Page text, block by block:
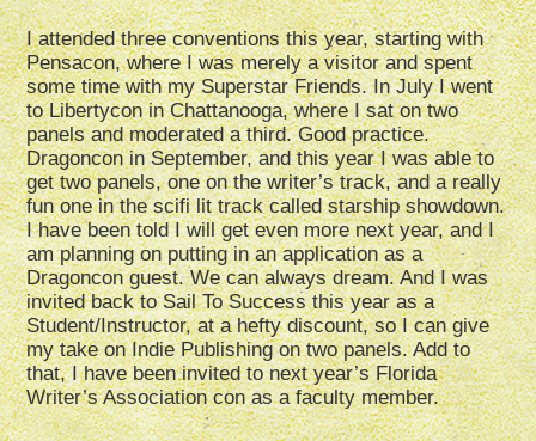
I attended three conventions this year, starting with
Pensacon, where I was merely a visitor and spent
some time with my Superstar Friends. In July I went
to Libertycon in Chattanooga, where I sat on two
panels and moderated a third. Good practice.
Dragoncon in September, and this year I was able to
get two panels, one on the writer’s track, and a really
fun one in the scifi lit track called starship showdown.
I have been told I will get even more next year, and I
am planning on putting in an application as a
Dragoncon guest. We can always dream. And I was
invited back to Sail To Success this year as a
Student/Instructor, at a hefty discount, so I can give
my take on Indie Publishing on two panels. Add to
that, I have been invited to next year’s Florida
Writer’s Association con as a faculty member.